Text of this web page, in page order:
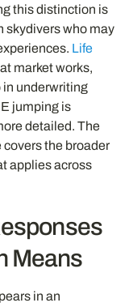
this distinction is
skydivers who may
Life
market works,
in underwriting
jumping is
detailed. The
covers the broader
applies across
Means
in an